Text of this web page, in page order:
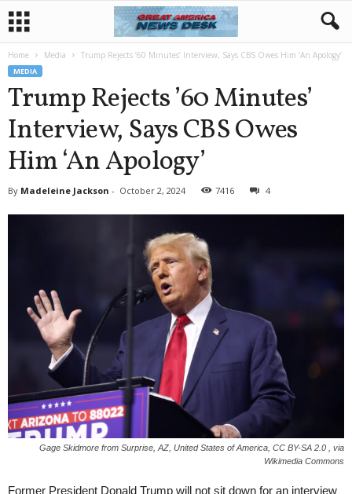
Home Media Trump Rejects ’60 Minutes’ Interview, Says CBS Owes Him ‘An Apology’
MEDIA
Trump Rejects ’60 Minutes’
Interview, Says CBS Owes
Him ‘An Apology’
By Madeleine Jackson - October 2, 2024 7416 4
Gage Skidmore from Surprise, AZ, United States of America, CC BY-SA 2.0
, via
Wikimedia Commons
Former President Donald Trump will not sit down for an interview